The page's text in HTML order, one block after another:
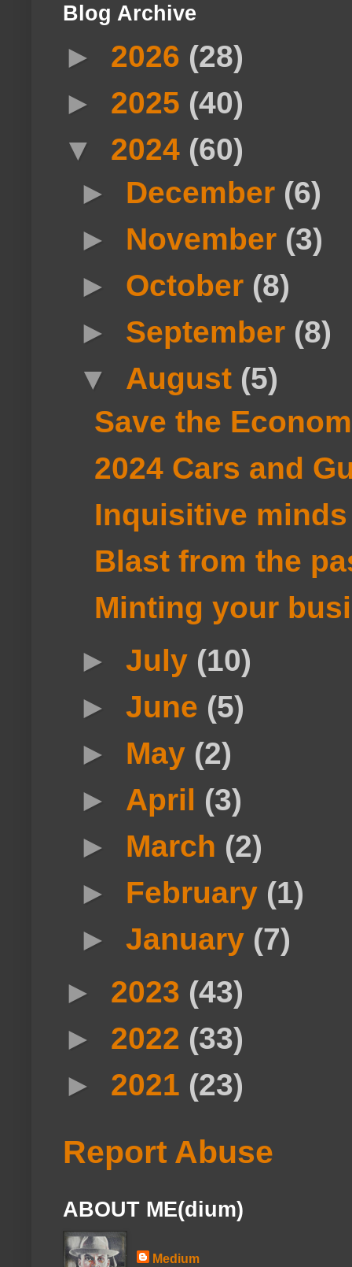
Blog Archive
► 2026 (28)
► 2025 (40)
▼ 2024 (60)
► December (6)
► November (3)
► October (8)
► September (8)
▼ August (5)
Save the
2024 Cars and
Inquisitive
Blast from the
Minting your
►July (10)
►June (5)
► May (2)
► April (3)
► March (2)
► February (1)
►January (7)
► 2023 (43)
► 2022 (33)
► 2021 (23)
Report Abuse
ABOUT ME(dium)
Medium